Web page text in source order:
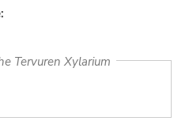
Tervuren Xylarium